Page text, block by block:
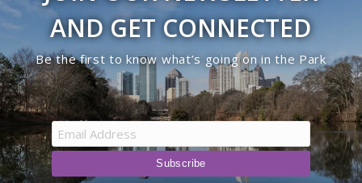
AND GET CONNECTED
Be the first to know what’s going on in the Park